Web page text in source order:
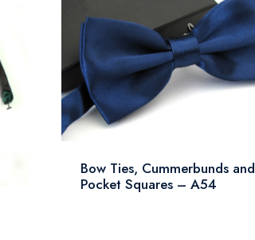
Bow Ties, Cummerbunds and
Pocket Squares – A54